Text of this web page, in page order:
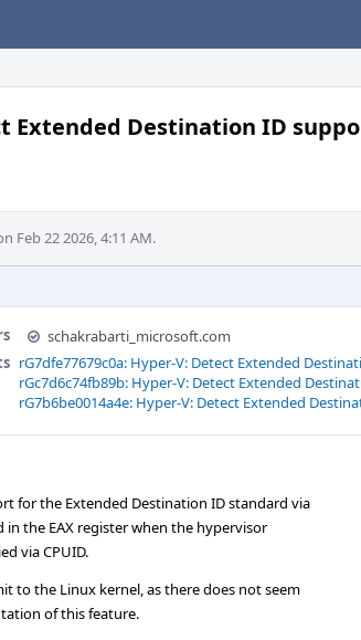
Extended Destination ID
Feb 22 2026, 4:11 AM.
schakrabarti_microsoft.com
rG7dfe77679c0a: Hyper-V: Detect Extended
rGc7d6c74fb89b: Hyper-V: Detect Extended
rG7b6be0014a4e: Hyper-V: Detect Extended
for the Extended Destination ID standard via
the EAX register when the hypervisor
via CPUID.
to the Linux kernel, as there does not seem
of this feature.